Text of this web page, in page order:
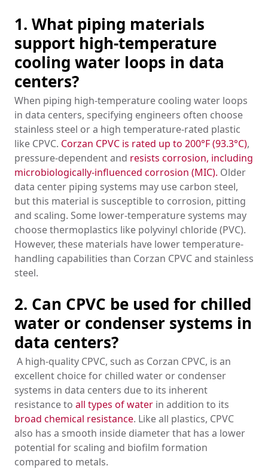
1. What piping materials
support high-temperature
cooling water loops in data
centers?
When piping high-temperature cooling water loops
in data centers, specifying engineers often choose
stainless steel or a high temperature-rated plastic
like CPVC. Corzan CPVC is rated up to 200°F (93.3°C),
pressure-dependent and resists corrosion, including
microbiologically-influenced corrosion (MIC). Older
data center piping systems may use carbon steel,
but this material is susceptible to corrosion, pitting
and scaling. Some lower-temperature systems may
choose thermoplastics like polyvinyl chloride (PVC).
However, these materials have lower temperature-
handling capabilities than Corzan CPVC and stainless
steel.
2. Can CPVC be used for chilled
water or condenser systems in
data centers?
A high-quality CPVC, such as Corzan CPVC, is an
excellent choice for chilled water or condenser
systems in data centers due to its inherent
resistance to all types of water in addition to its
broad chemical resistance. Like all plastics, CPVC
also has a smooth inside diameter that has a lower
potential for scaling and biofilm formation
compared to metals.